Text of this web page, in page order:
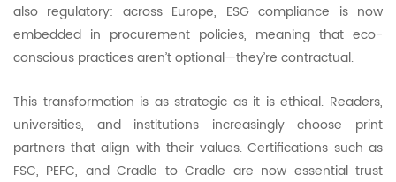
also regulatory: across Europe, ESG compliance is now
embedded in procurement policies, meaning that eco-
conscious practices aren’t optional—they’re contractual.
This transformation is as strategic as it is ethical. Readers,
universities, and institutions increasingly choose print
partners that align with their values. Certifications such as
FSC, PEFC, and Cradle to Cradle are now essential trust